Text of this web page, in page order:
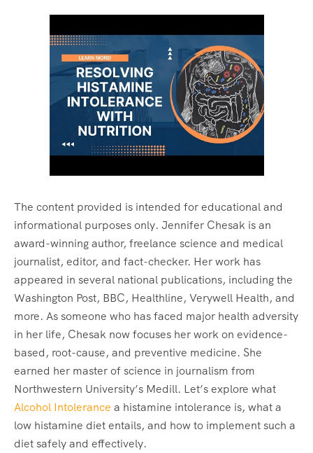
The content provided is intended for educational and
informational purposes only. Jennifer Chesak is an
award-winning author, freelance science and medical
journalist, editor, and fact-checker. Her work has
appeared in several national publications, including the
Washington Post, BBC, Healthline, Verywell Health, and
more. As someone who has faced major health adversity
in her life, Chesak now focuses her work on evidence-
based, root-cause, and preventive medicine. She
earned her master of science in journalism from
Northwestern University’s Medill. Let’s explore what
Alcohol Intolerance a histamine intolerance is, what a
low histamine diet entails, and how to implement such a
diet safely and effectively.